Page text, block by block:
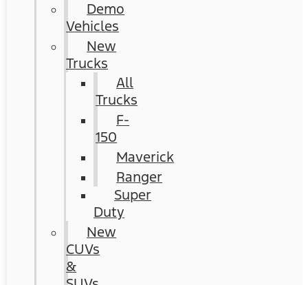
Demo
Vehicles
New
Trucks
All
Trucks
F-
150
Maverick
Ranger
Super
Duty
New
CUVs
&